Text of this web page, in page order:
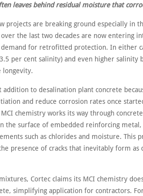
leaves behind residual moisture that
projects are breaking ground especially in
the last two decades are now entering
demand for retrofitted protection. In either
per cent salinity) and even higher salinity
longevity.
addition to desalination plant concrete
and reduce corrosion rates once
chemistry works its way through
the surface of embedded reinforcing metal,
such as chlorides and moisture. This
presence of cracks that inevitably form as
Cortec claims its MCI chemistry
simplifying application for contractors.